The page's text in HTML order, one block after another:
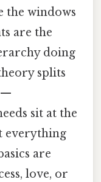
the windows
are the
doing
splits
sit at the
everything
are
love, or